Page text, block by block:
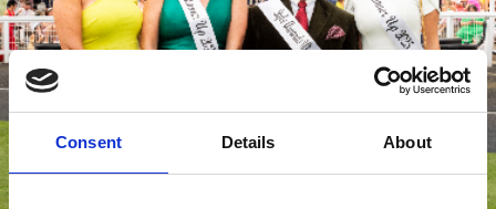
Consent Details About